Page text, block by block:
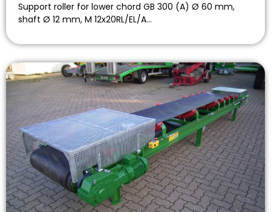
Support roller for lower chord GB 300 (A) Ø 60 mm,
shaft Ø 12 mm, M 12x20RL/EL/A…